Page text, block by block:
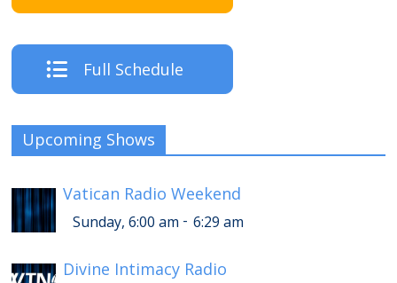
Full Schedule
Upcoming Shows
Vatican Radio Weekend
Sunday, 6:00 am - 6:29 am
Divine Intimacy Radio